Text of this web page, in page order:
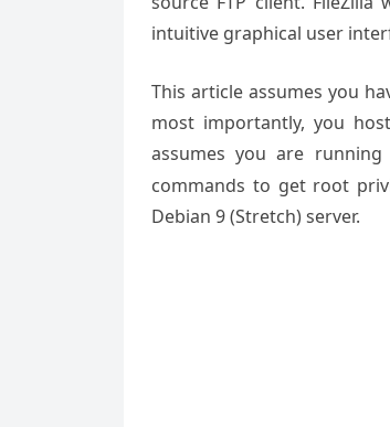
intuitive graphical user
This article assumes you
most importantly, you
assumes you are
commands to get root
Debian 9 (Stretch) server.